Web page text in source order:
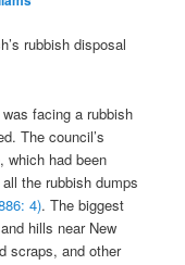
rubbish disposal
facing a rubbish
The council’s
which had been
the rubbish dumps
4). The biggest
hills near New
scraps, and other